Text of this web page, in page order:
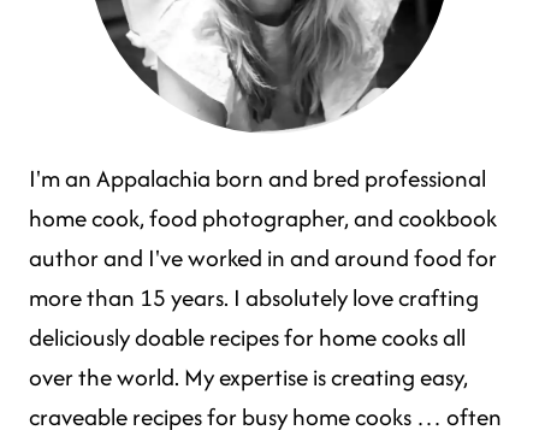
I'm an Appalachia born and bred professional
home cook, food photographer, and cookbook
author and I've worked in and around food for
more than 15 years. I absolutely love crafting
deliciously doable recipes for home cooks all
over the world. My expertise is creating easy,
craveable recipes for busy home cooks … often